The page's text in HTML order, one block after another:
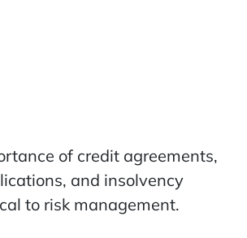
of credit agreements,
and insolvency
to risk management.